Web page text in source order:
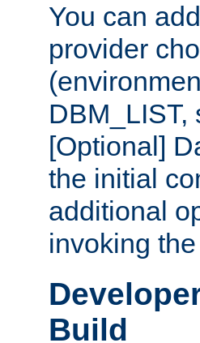
You can
provider
DBM_LIST,
[Optional]
the initial
additional
invoking
Build